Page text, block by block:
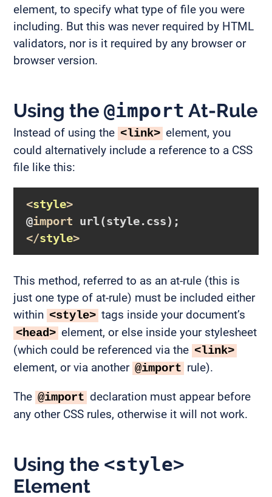
element, to specify what type of file you were
including. But this was never required by HTML
validators, nor is it required by any browser or
browser version.
Using the @import At-Rule
Instead of using the <link> element, you
could alternatively include a reference to a CSS
file like this:
<style>
@import url(style.css)
</style>
This method, referred to as an at-rule (this is
just one type of at-rule) must be included either
within <style> tags inside your document’s
<head> element, or else inside your stylesheet
(which could be referenced via the <link>
element, or via another @import rule).
The @import declaration must appear before
any other CSS rules, otherwise it will not work.
Using the <style>
Element